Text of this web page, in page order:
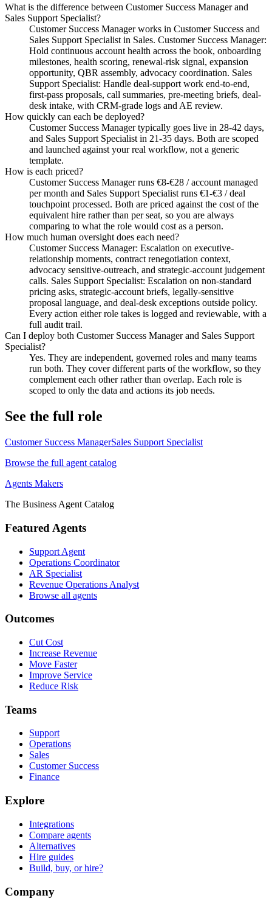
What is the difference between Customer Success Manager and
Sales Support Specialist?
Customer Success Manager works in Customer Success and
Sales Support Specialist in Sales. Customer Success Manager:
Hold continuous account health across the book, onboarding
milestones, health scoring, renewal-risk signal, expansion
opportunity, QBR assembly, advocacy coordination. Sales
Support Specialist: Handle deal-support work end-to-end,
first-pass proposals, call summaries, pre-meeting briefs, deal-
desk intake, with CRM-grade logs and AE review.
How quickly can each be deployed?
Customer Success Manager typically goes live in 28-42 days,
and Sales Support Specialist in 21-35 days. Both are scoped
and launched against your real workflow, not a generic
template.
How is each priced?
Customer Success Manager runs €8-€28 / account managed
per month and Sales Support Specialist runs €1-€3 / deal
touchpoint processed. Both are priced against the cost of the
equivalent hire rather than per seat, so you are always
comparing to what the role would cost as a person.
How much human oversight does each need?
Customer Success Manager: Escalation on executive-
relationship moments, contract renegotiation context,
advocacy sensitive-outreach, and strategic-account judgement
calls. Sales Support Specialist: Escalation on non-standard
pricing asks, strategic-account briefs, legally-sensitive
proposal language, and deal-desk exceptions outside policy.
Every action either role takes is logged and reviewable, with a
full audit trail.
Can I deploy both Customer Success Manager and Sales Support
Specialist?
Yes. They are independent, governed roles and many teams
run both. They cover different parts of the workflow, so they
complement each other rather than overlap. Each role is
scoped to only the data and actions its job needs.
See the full role
Customer Success ManagerSales Support Specialist
Browse the full agent catalog
Agents Makers
The Business Agent Catalog
Featured Agents
Support Agent
Operations Coordinator
AR Specialist
Revenue Operations Analyst
Browse all agents
Outcomes
Cut Cost
Increase Revenue
Move Faster
Improve Service
Reduce Risk
Teams
Support
Operations
Sales
Customer Success
Finance
Explore
Integrations
Compare agents
Alternatives
Hire guides
Build, buy, or hire?
Company